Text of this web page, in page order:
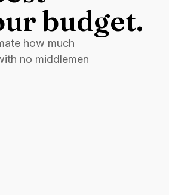
budget.
how much
no middlemen